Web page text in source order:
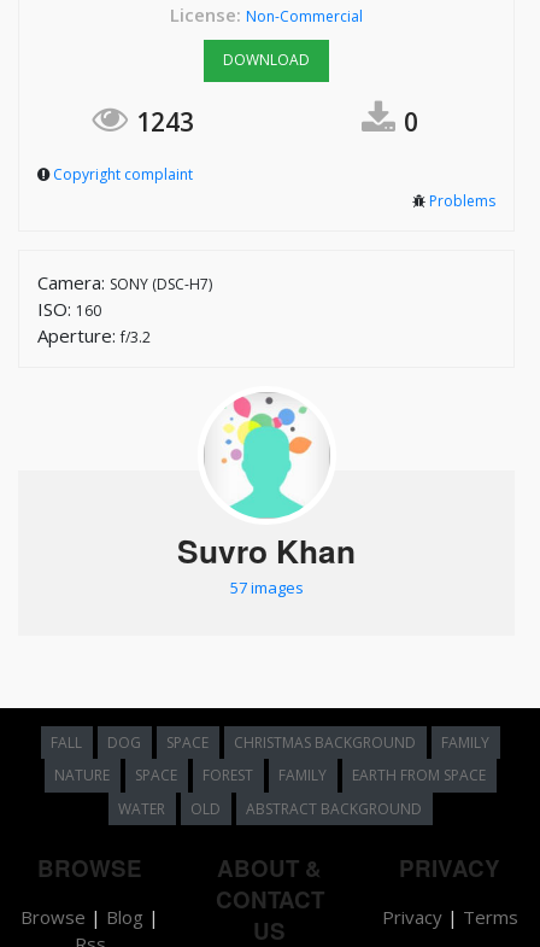
License: Non-Commercial
DOWNLOAD
1243 0
Copyright complaint
Problems
Camera: SONY (DSC-H7)
ISO: 160
Aperture:f/3.2
Suvro Khan
57 images
FALL DOG SPACE CHRISTMAS BACKGROUND
FAMILY
NATURE
SPACE FOREST FAMILY
EARTH FROM SPACE
WATER
OLD ABSTRACT BACKGROUND
BROWSE
Browse | Blog |
ABOUT &
CONTACT
US
PRIVACY
Privacy| Terms